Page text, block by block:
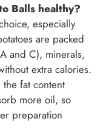
Balls healthy?
especially
are packed
and C), minerals,
extra calories.
fat content
more oil, so
preparation